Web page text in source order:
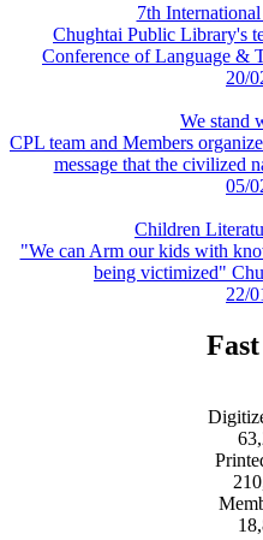
7th
Chughtai Public Library's
Conference of Language &
20/
We stand
CPL team and Members
message that the civilized
05/
Children
"We can Arm our kids with
being victimized"
22/